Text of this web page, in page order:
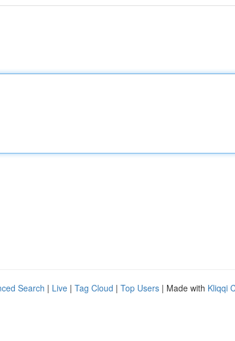
Search | Live | Tag Cloud | Top Users | Made with Kliqqi